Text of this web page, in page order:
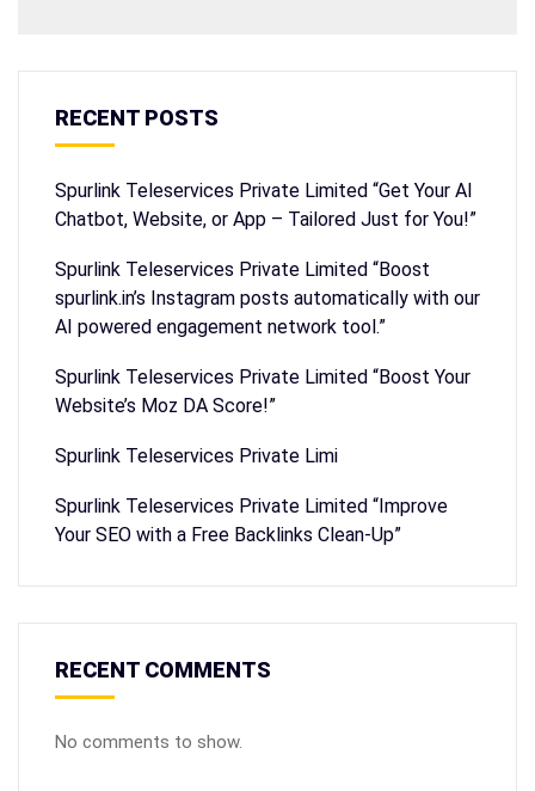
RECENT POSTS
Spurlink Teleservices Private Limited “Get Your AI
Chatbot, Website, or App – Tailored Just for You!”
Spurlink Teleservices Private Limited “Boost
spurlink.in’s Instagram posts automatically with our
AI powered engagement network tool.”
Spurlink Teleservices Private Limited “Boost Your
Website’s Moz DA Score!”
Spurlink Teleservices Private Limi
Spurlink Teleservices Private Limited “Improve
Your SEO with a Free Backlinks Clean-Up”
RECENT COMMENTS
No comments to show.